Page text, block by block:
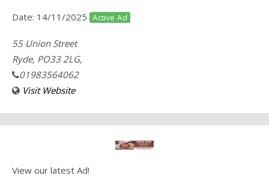
Date: 14/11/2025 Active Ad
55 Union Street
Ryde, PO33 2LG,
01983564062
Visit Website
View our latest Ad!